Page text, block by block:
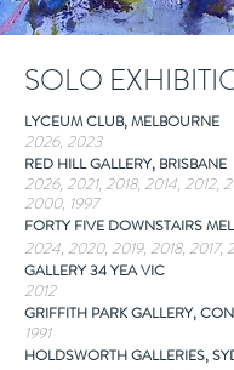
SOLO
LYCEUM CLUB, MELBOURNE
2026, 2023
RED HILL GALLERY, BRISBANE
2026, 2021, 2018, 2014, 2012,
2000, 1997
FORTY FIVE DOWNSTAIRS
2024, 2020, 2019, 2018, 2017,
GALLERY 34 YEA VIC
2012
GRIFFITH PARK GALLERY,
1991
HOLDSWORTH GALLERIES,